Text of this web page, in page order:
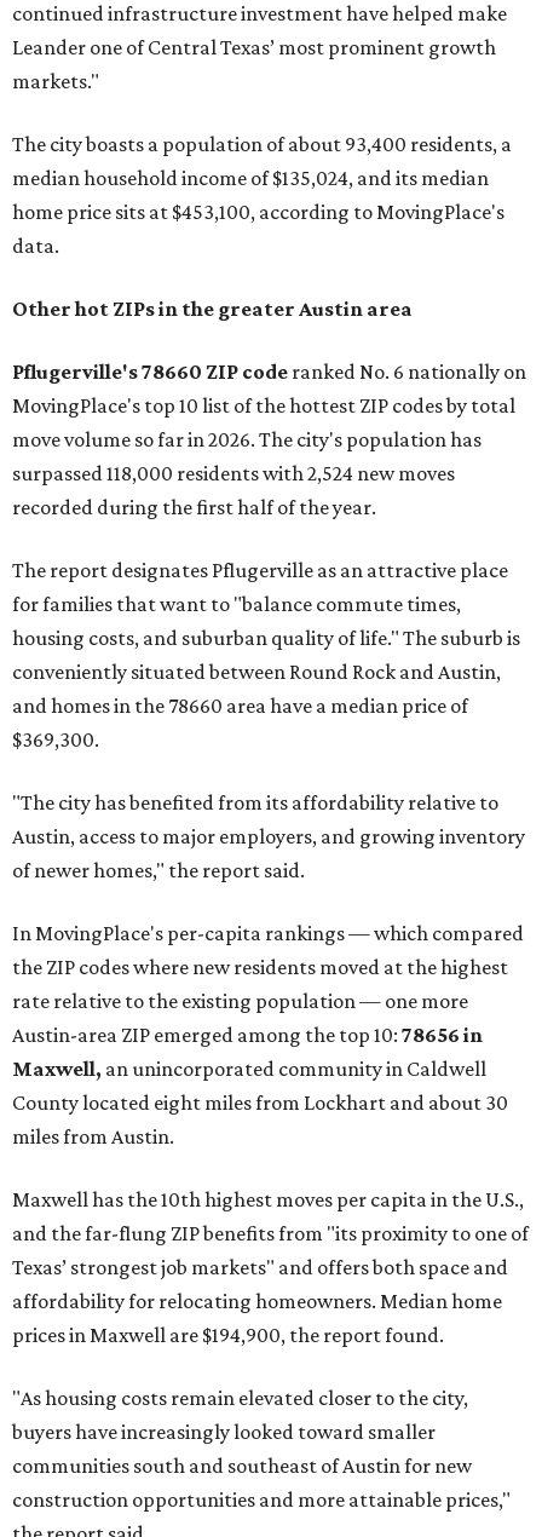
continued infrastructure investment have helped make
Leander one of Central Texas’ most prominent growth
markets."
The city boasts a population of about 93,400 residents, a
median household income of $135,024, and its median
home price sits at $453,100, according to MovingPlace's
data.
Other hot ZIPs in the greater Austin area
Pflugerville's 78660 ZIP code ranked No. 6 nationally on
MovingPlace's top 10 list of the hottest ZIP codes by total
move volume so far in 2026. The city's population has
surpassed 118,000 residents with 2,524 new moves
recorded during the first half of the year.
The report designates Pflugerville as an attractive place
for families that want to "balance commute times,
housing costs, and suburban quality of life." The suburb is
conveniently situated between Round Rock and Austin,
and homes in the 78660 area have a median price of
$369,300.
"The city has benefited from its affordability relative to
Austin, access to major employers, and growing inventory
of newer homes," the report said.
In MovingPlace's per-capita rankings — which compared
the ZIP codes where new residents moved at the highest
rate relative to the existing population — one more
Austin-area ZIP emerged among the top 10: 78656 in
Maxwell, an unincorporated community in Caldwell
County located eight miles from Lockhart and about 30
miles from Austin.
Maxwell has the 10th highest moves per capita in the U.S.,
and the far-flung ZIP benefits from "its proximity to one of
Texas’ strongest job markets" and offers both space and
affordability for relocating homeowners. Median home
prices in Maxwell are $194,900, the report found.
"As housing costs remain elevated closer to the city,
buyers have increasingly looked toward smaller
communities south and southeast of Austin for new
construction opportunities and more attainable prices,"